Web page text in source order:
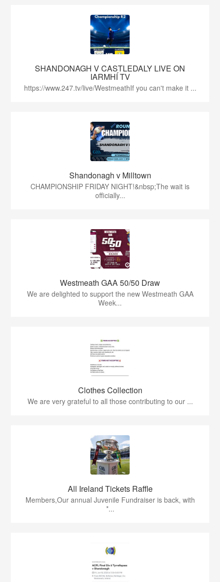
SHANDONAGH V CASTLEDALY LIVE ON
IARMHÍ TV
https://www.247.tv/live/WestmeathIf you can't make it ...
Shandonagh v Milltown
CHAMPIONSHIP FRIDAY NIGHT!&nbsp;The wait is
officially...
Westmeath GAA 50/50 Draw
We are delighted to support the new Westmeath GAA
Week...
Clothes Collection
We are very grateful to all those contributing to our ...
All Ireland Tickets Raffle
Members,Our annual Juvenile Fundraiser is back, with
*...